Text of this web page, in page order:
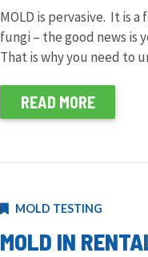
MOLD is pervasive. It is
fungi – the good news is
That is why you need to
READ MORE
MOLD TESTING
MOLD IN